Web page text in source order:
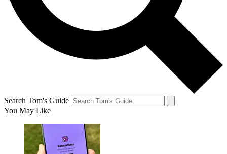
Search Tom's Guide
You May Like